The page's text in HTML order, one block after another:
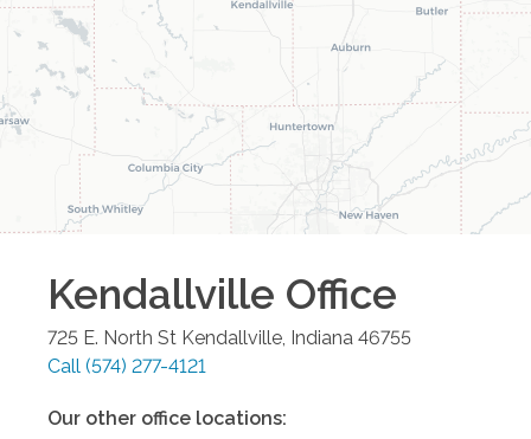
Kendallville Office
725 E. North St Kendallville, Indiana 46755
Call (574) 277-4121
Our other office locations: